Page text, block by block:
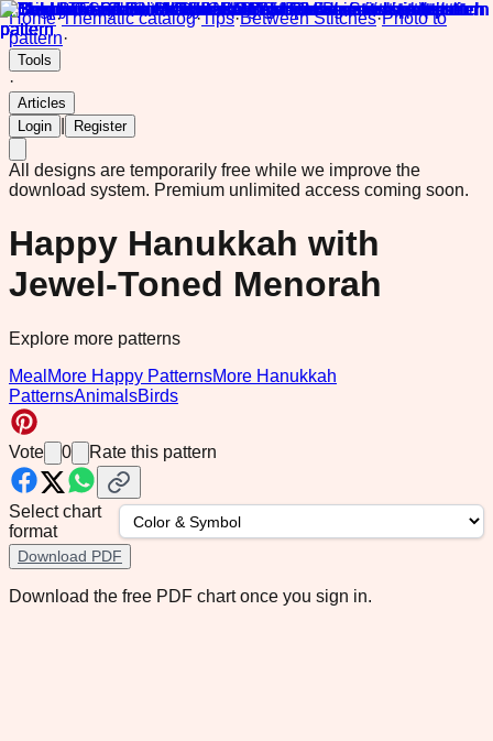
Home·Thematic catalog·Tips·Between Stitches·Photo to
pattern·
Tools
·
Articles
Login
Register
All designs are temporarily free while we improve the
download system. Premium unlimited access coming soon.
Happy Hanukkah with
Jewel-Toned Menorah
Explore more patterns
Meal More Happy PatternsMore Hanukkah
PatternsAnimalsBirds
Vote 0 Rate this pattern
Select chart
format
Download PDF
Download the free PDF chart once you sign in.